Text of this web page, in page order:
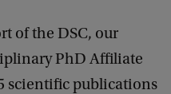
of the DSC, our
PhD Affiliate
scientific publications